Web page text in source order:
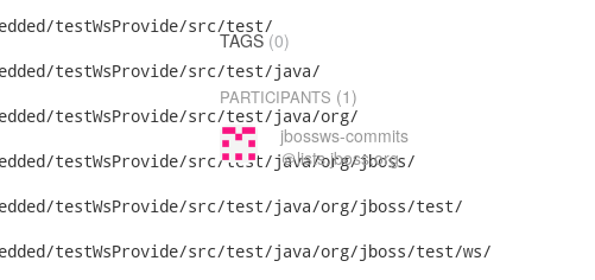
TAGS (0)
PARTICIPANTS (1)
jbossws-commits
＠lists.jboss.org